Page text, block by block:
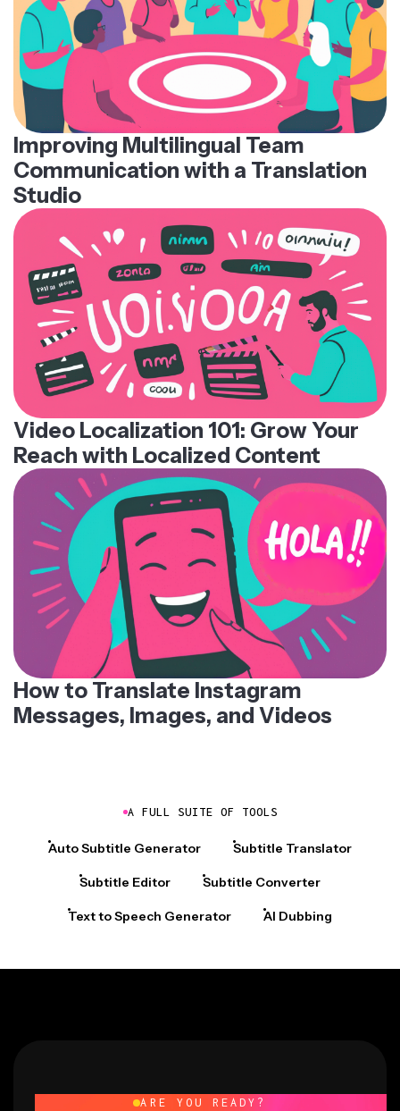
Improving Multilingual Team
Communication with a Translation
Studio
Video Localization 101: Grow Your
Reach with Localized Content
How to Translate Instagram
Messages, Images, and Videos
A FULL SUITE OF TOOLS
Auto Subtitle Generator Subtitle Translator
Subtitle Editor Subtitle Converter
Text to Speech Generator AI Dubbing
ARE YOU READY?